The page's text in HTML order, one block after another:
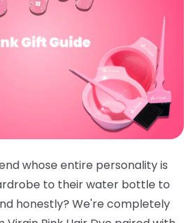
whose entire personality is
to their water bottle to
honestly? We're completely